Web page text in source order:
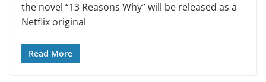
the novel “13 Reasons Why” will be released as a
Netflix original
Read More